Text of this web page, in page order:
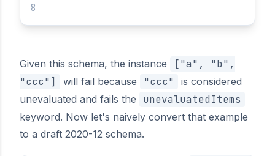
Given this schema, the instance
["a", "b",
"ccc"]
will fail because "ccc"
is considered
unevaluated and fails the
unevaluatedItems
keyword. Now let's naively convert that example
to a draft 2020-12 schema.